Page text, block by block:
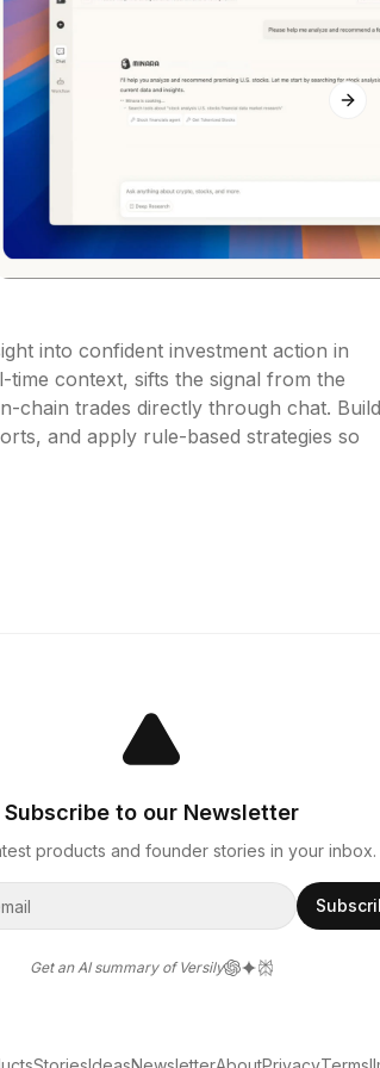
into confident investment action in
context, sifts the signal from the
chain trades directly through chat. Build
and apply rule-based strategies so
Subscribe to our Newsletter
products and founder stories in your inbox.
Get an AI summary of Versily